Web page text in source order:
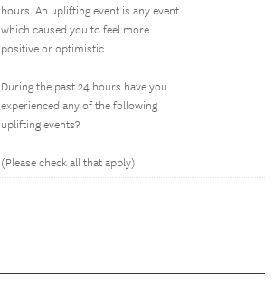
hours. An uplifting event is any event
which caused you to feel more
positive or optimistic.
During the past 24 hours have you
experienced any of the following
uplifting events?
(Please check all that apply)